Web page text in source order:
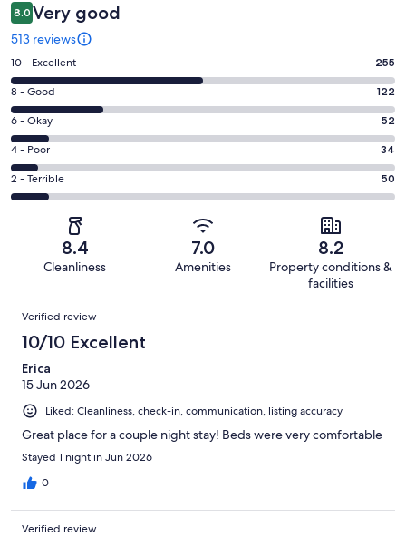
8.0 Very good
513 reviews
Rating
10
-
Excellent.
255
out
of
513
10 - Excellent 255
Rating
8
-
Good.
122
out
8 - Good 122
Rating
6
-
Okay.
52
reviews
6 - Okay 52
Rating
4
-
4 - Poor 34
Rating
2
513
reviews
2 - Terrible 50
8.4
Cleanliness
7.0
Amenities
8.2
Property conditions &
facilities
Reviews
Verified review
10/10 Excellent
Erica
15 Jun 2026
Liked: Cleanliness, check-in, communication, listing accuracy
Great place for a couple night stay! Beds were very comfortable
Stayed 1 night in Jun 2026
0
Verified review